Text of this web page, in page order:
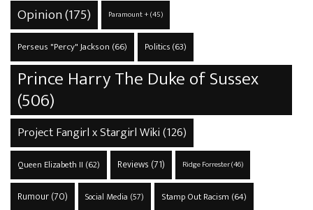
Opinion(175) Paramount +(45)
Perseus "Percy" Jackson (66) Politics(63)
Prince Harry The Duke of Sussex
(506)
Project Fangirl x Stargirl Wiki(126)
Queen Elizabeth II (62) Reviews (71) Ridge Forrester(46)
Rumour(70) Social Media (57) Stamp Out Racism (64)